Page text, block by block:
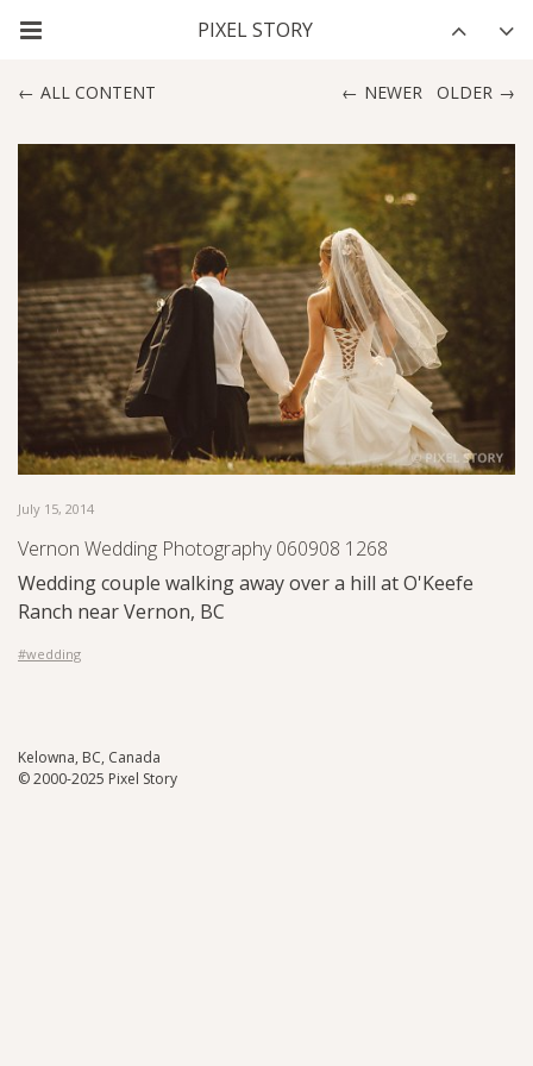
NEWER OLDER
ALL CONTENT
July 15, 2014
Vernon Wedding Photography 060908 1268
Wedding couple walking away over a hill at O'Keefe
Ranch near Vernon, BC
#wedding
Kelowna, BC, Canada
© 2000-2025 Pixel Story